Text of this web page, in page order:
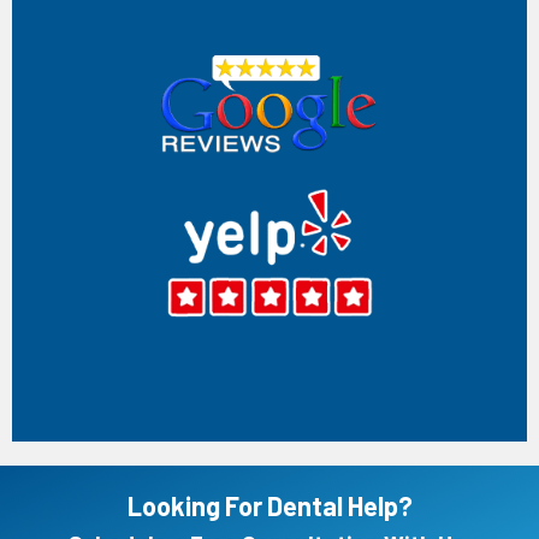
Very friendly staff and really affordable. I had a great
experience at the hospital thanks to ABCD and Dr. Kim She
was extremely professional, kind, and made me feel
comfortable throughout my visit. Kim explained everything
clearly and made sure I understood the process before
starting the treatment. Her gentle approach and attention
appreciate her care and dedication to patients. Highly
recommend the entire dental team!
(5)
Mar 17, 2026
Chris Stewart
Jul 09, 2026
Looking For Dental Help?